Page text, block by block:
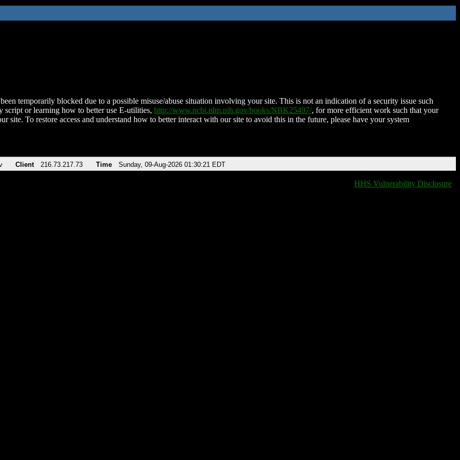
temporarily blocked due to a possible misuse/abuse situation involving your site. This is not an indication of a security issue such
script or learning how to better use E-utilities, http://www.ncbi.nlm.nih.gov/books/NBK25497/, for more efficient work such that your
site. To restore access and understand how to better interact with our site to avoid this in the future, please have your system
Client 216.73.217.73 Time Sunday, 09-Aug-2026 01:30:21 EDT
HHS Vulnerability Disclosure